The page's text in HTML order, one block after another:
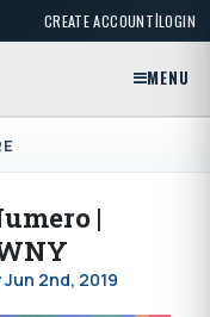
CREATE ACCOUNT|LOGIN
MENU
|
2nd, 2019